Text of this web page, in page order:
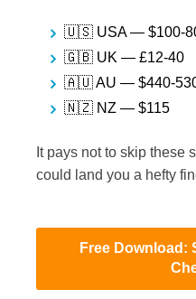
🇺🇸 USA — $100-
🇬🇧 UK — £12-40
🇦🇺 AU — $440-
🇳🇿 NZ — $115
It pays not to skip
could land you a hefty
Free Download: